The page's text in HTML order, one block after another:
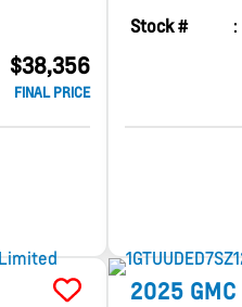
$38,356
FINAL PRICE
Stock #
2025 GMC